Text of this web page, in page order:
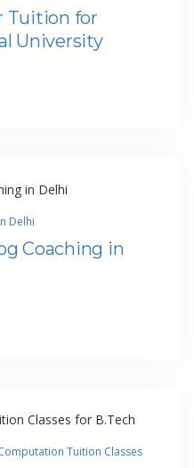
Tuition for
University
Delhi
Coaching in
Tuition Classes